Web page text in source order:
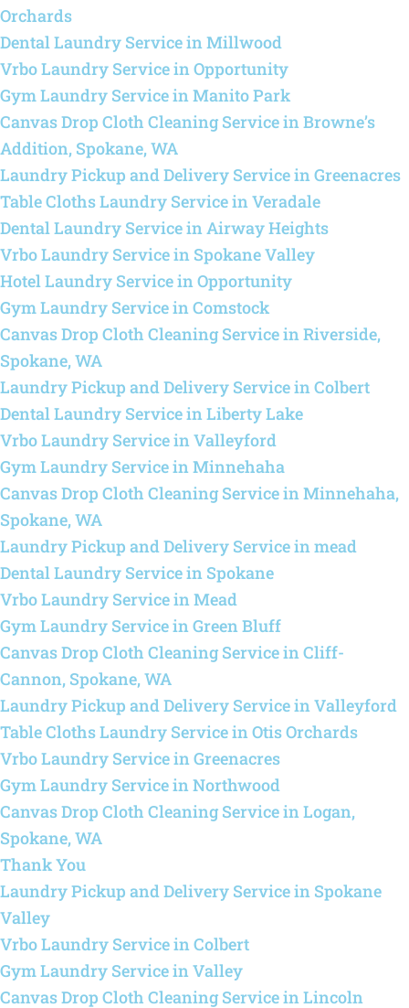
Orchards
Dental Laundry Service in Millwood
Vrbo Laundry Service in Opportunity
Gym Laundry Service in Manito Park
Canvas Drop Cloth Cleaning Service in Browne’s
Addition, Spokane, WA
Laundry Pickup and Delivery Service in Greenacres
Table Cloths Laundry Service in Veradale
Dental Laundry Service in Airway Heights
Vrbo Laundry Service in Spokane Valley
Hotel Laundry Service in Opportunity
Gym Laundry Service in Comstock
Canvas Drop Cloth Cleaning Service in Riverside,
Spokane, WA
Laundry Pickup and Delivery Service in Colbert
Dental Laundry Service in Liberty Lake
Vrbo Laundry Service in Valleyford
Gym Laundry Service in Minnehaha
Canvas Drop Cloth Cleaning Service in Minnehaha,
Spokane, WA
Laundry Pickup and Delivery Service in mead
Dental Laundry Service in Spokane
Vrbo Laundry Service in Mead
Gym Laundry Service in Green Bluff
Canvas Drop Cloth Cleaning Service in Cliff-
Cannon, Spokane, WA
Laundry Pickup and Delivery Service in Valleyford
Table Cloths Laundry Service in Otis Orchards
Vrbo Laundry Service in Greenacres
Gym Laundry Service in Northwood
Canvas Drop Cloth Cleaning Service in Logan,
Spokane, WA
Thank You
Laundry Pickup and Delivery Service in Spokane
Valley
Vrbo Laundry Service in Colbert
Gym Laundry Service in Valley
Canvas Drop Cloth Cleaning Service in Lincoln